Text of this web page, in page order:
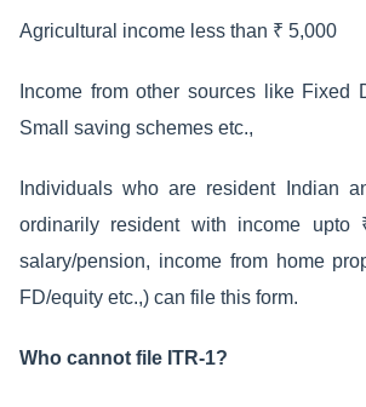
Agricultural income less than ₹ 5,000
Income from other sources like Fixed
Small saving schemes etc.,
Individuals who are resident Indian
ordinarily resident with income upto
salary/pension, income from home
FD/equity etc.,) can file this form.
Who cannot file ITR-1?